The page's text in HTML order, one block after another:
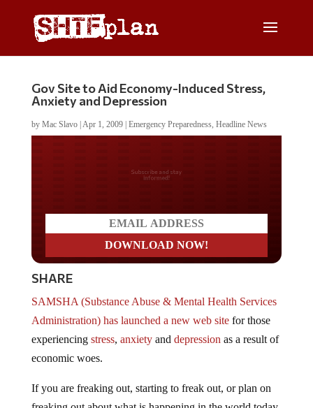
Gov Site to Aid Economy-Induced Stress,
Anxiety and Depression
by Mac Slavo| Apr 1, 2009| Emergency Preparedness, Headline News
Do you LOVE America?
SHARE
Administration) has launched a new web sitefor those
experiencingstress, anxietyanddepressionas a result of
economic woes.
freaking out about what is happening in the world today